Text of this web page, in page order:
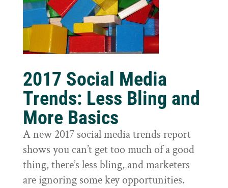
2017 Social Media
Trends: Less Bling and
More Basics
A new 2017 social media trends report
shows you can’t get too much of a good
thing, there’s less bling, and marketers
are ignoring some key opportunities.